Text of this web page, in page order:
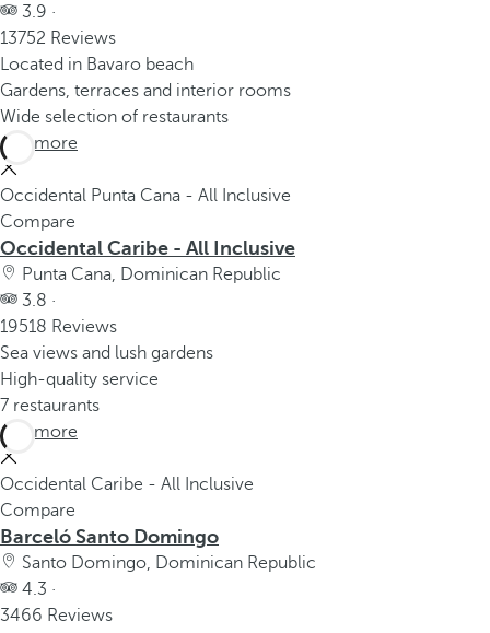
3.9 ·
13752 Reviews
Located in Bavaro beach
Gardens, terraces and interior rooms
Wide selection of restaurants
See more
Occidental Punta Cana - All Inclusive
Compare
Occidental Caribe - All Inclusive
Punta Cana, Dominican Republic
3.8 ·
19518 Reviews
Sea views and lush gardens
High-quality service
7 restaurants
See more
Occidental Caribe - All Inclusive
Compare
Barceló Santo Domingo
Santo Domingo, Dominican Republic
4.3 ·
3466 Reviews